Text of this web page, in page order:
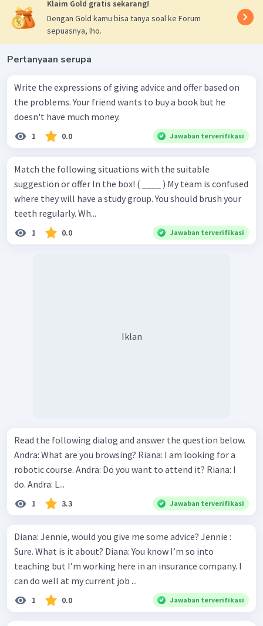
Klaim Gold gratis sekarang!
Dengan Gold kamu bisa tanya soal ke Forum
sepuasnya, lho.
Pertanyaan serupa
Write the expressions of giving advice and offer based on
the problems. Your friend wants to buy a book but he
doesn't have much money.
1 0.0 Jawaban terverifikasi
Match the following situations with the suitable
suggestion or offer In the box! ( ____ ) My team is confused
where they will have a study group. You should brush your
teeth regularly. Wh...
1 0.0 Jawaban terverifikasi
Iklan
Read the following dialog and answer the question below.
Andra: What are you browsing? Riana: I am looking for a
robotic course. Andra: Do you want to attend it? Riana: I
do. Andra: L...
1 3.3 Jawaban terverifikasi
Diana: Jennie, would you give me some advice? Jennie :
Sure. What is it about? Diana: You know I’m so into
teaching but I’m working here in an insurance company. I
can do well at my current job ...
1 0.0 Jawaban terverifikasi